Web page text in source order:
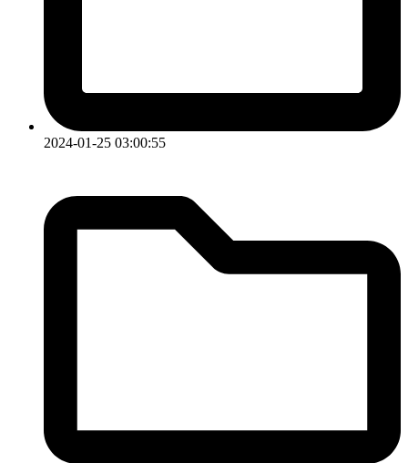
2024-01-25 03:00:55